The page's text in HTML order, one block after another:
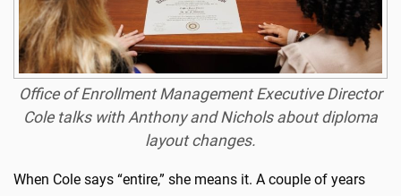
Office of Enrollment Management Executive Director
Cole talks with Anthony and Nichols about diploma
layout changes.
When Cole says “entire,” she means it. A couple of years